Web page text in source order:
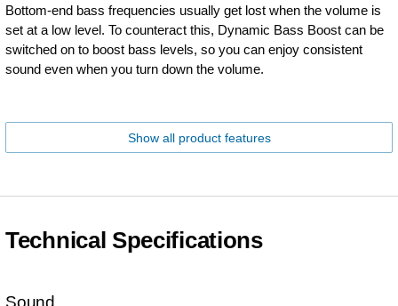
Bottom-end bass frequencies usually get lost when the volume is
set at a low level. To counteract this, Dynamic Bass Boost can be
switched on to boost bass levels, so you can enjoy consistent
sound even when you turn down the volume.
Show all product features
Technical Specifications
Sound